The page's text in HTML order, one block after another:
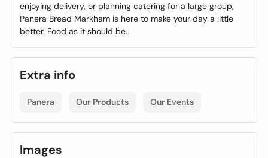
enjoying delivery, or planning catering for a large group,
Panera Bread Markham is here to make your day a little
better. Food as it should be.
Extra info
Panera Our Products Our Events
Images